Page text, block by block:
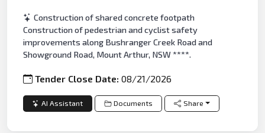
Construction of shared concrete footpath
Construction of pedestrian and cyclist safety
improvements along Bushranger Creek Road and
Showground Road, Mount Arthur, NSW ****.
Tender Close Date:08/21/2026
AI Assistant Documents Share